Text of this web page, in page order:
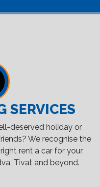
SERVICES
deserved holiday or
We recognise the
rent a car for your
Tivat and beyond.